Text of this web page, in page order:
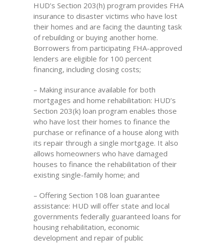
HUD’s Section 203(h) program provides FHA
insurance to disaster victims who have lost
their homes and are facing the daunting task
of rebuilding or buying another home.
Borrowers from participating FHA-approved
lenders are eligible for 100 percent
financing, including closing costs;
– Making insurance available for both
mortgages and home rehabilitation: HUD’s
Section 203(k) loan program enables those
who have lost their homes to finance the
purchase or refinance of a house along with
its repair through a single mortgage. It also
allows homeowners who have damaged
houses to finance the rehabilitation of their
existing single-family home; and
– Offering Section 108 loan guarantee
assistance: HUD will offer state and local
governments federally guaranteed loans for
housing rehabilitation, economic
development and repair of public